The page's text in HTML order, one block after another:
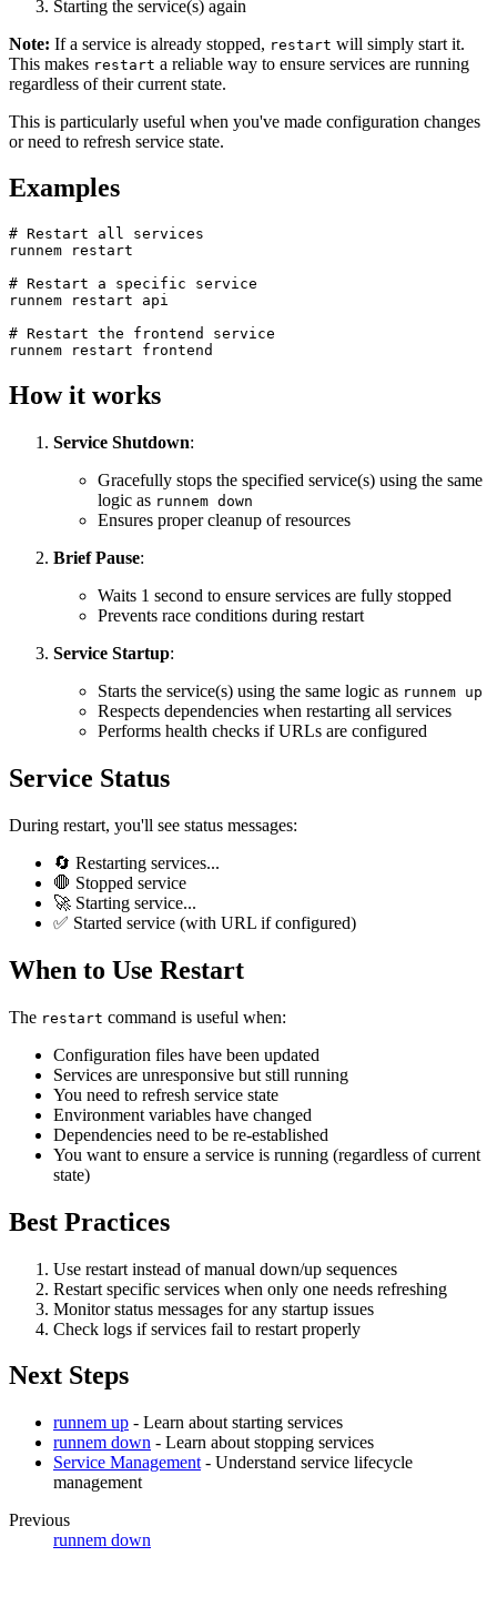
Starting the service(s) again
Note: If a service is already stopped, restart will simply start it.
This makes restart a reliable way to ensure services are running
regardless of their current state.
This is particularly useful when you've made configuration changes
or need to refresh service state.
Examples
# Restart all services
runnem restart
# Restart a specific service
runnem restart api
# Restart the frontend service
runnem restart frontend
How it works
Service Shutdown:
Gracefully stops the specified service(s) using the same
logic as runnem down
Ensures proper cleanup of resources
Brief Pause:
Waits 1 second to ensure services are fully stopped
Prevents race conditions during restart
Service Startup:
Starts the service(s) using the same logic as runnem up
Respects dependencies when restarting all services
Performs health checks if URLs are configured
Service Status
During restart, you'll see status messages:
🔄 Restarting services...
🛑 Stopped service
🚀 Starting service...
✅ Started service (with URL if configured)
When to Use Restart
The restart command is useful when:
Configuration files have been updated
Services are unresponsive but still running
You need to refresh service state
Environment variables have changed
Dependencies need to be re-established
You want to ensure a service is running (regardless of current
state)
Best Practices
Use restart instead of manual down/up sequences
Restart specific services when only one needs refreshing
Monitor status messages for any startup issues
Check logs if services fail to restart properly
Next Steps
runnem up - Learn about starting services
runnem down - Learn about stopping services
Service Management - Understand service lifecycle
management
Previous
runnem down